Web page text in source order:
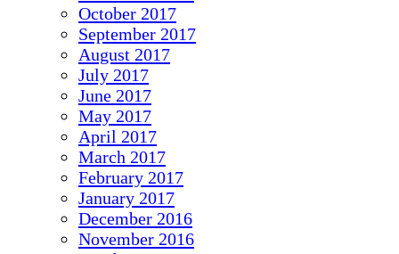
October 2017
September 2017
August 2017
July 2017
June 2017
May 2017
April 2017
March 2017
February 2017
January 2017
December 2016
November 2016